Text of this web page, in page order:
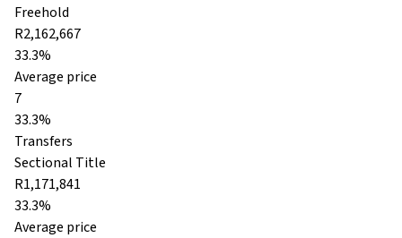
Freehold
R2,162,667
33.3%
Average price
7
33.3%
Transfers
Sectional Title
R1,171,841
33.3%
Average price